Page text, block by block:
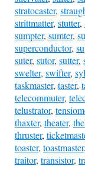
stratocaster,
strittmatter, stutter,
sumpter, sumter,
superconductor,
suter, sutor, sutter,
swelter, swifter,
taskmaster, taster,
telecommuter,
telustrator,
thaxter, theater,
thruster,
toaster, toastmaster,
traitor, transistor,